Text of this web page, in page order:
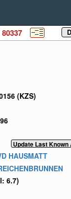
80337
(KZS)
HAUSMATT
6.7)